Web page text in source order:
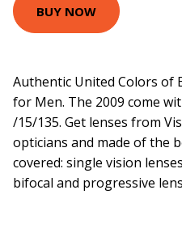
BUY NOW
Authentic United Colors of
for Men. The 2009 come
/15/135. Get lenses from
opticians and made of the
covered: single vision
bifocal and progressive